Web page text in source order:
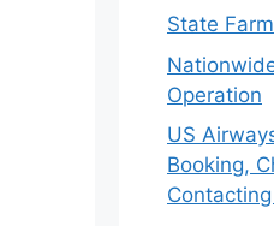
State
Operation
US
Booking,